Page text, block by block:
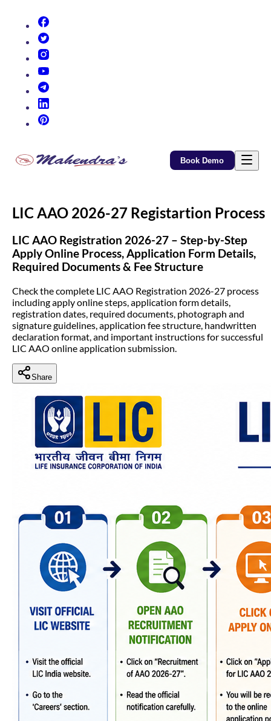
Book Demo
LIC AAO 2026-27 Registartion Process
LIC AAO Registration 2026-27 – Step-by-Step
Apply Online Process, Application Form Details,
Required Documents & Fee Structure
Check the complete LIC AAO Registration 2026-27 process
including apply online steps, application form details,
registration dates, required documents, photograph and
signature guidelines, application fee structure, handwritten
declaration format, and important instructions for successful
LIC AAO online application submission.
Share